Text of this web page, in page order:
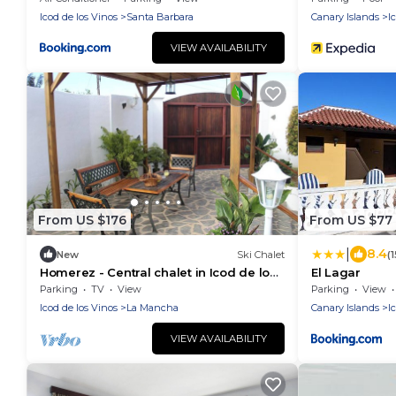
Icod de los Vinos
Santa Barbara
VIEW AVAILABILITY
Canary Islands
From US $176
New Ski Chalet
Homerez - Central chalet in Icod de los
Vinos
Parking TV
View
Icod de los Vinos
La Mancha
VIEW AVAILABILITY
From US $77
8.4
El Lagar
Parking
View
Canary Islands